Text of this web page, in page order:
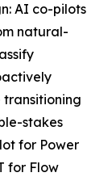
AI co-pilots
natural-
transitioning
stakes
for Power
for Flow